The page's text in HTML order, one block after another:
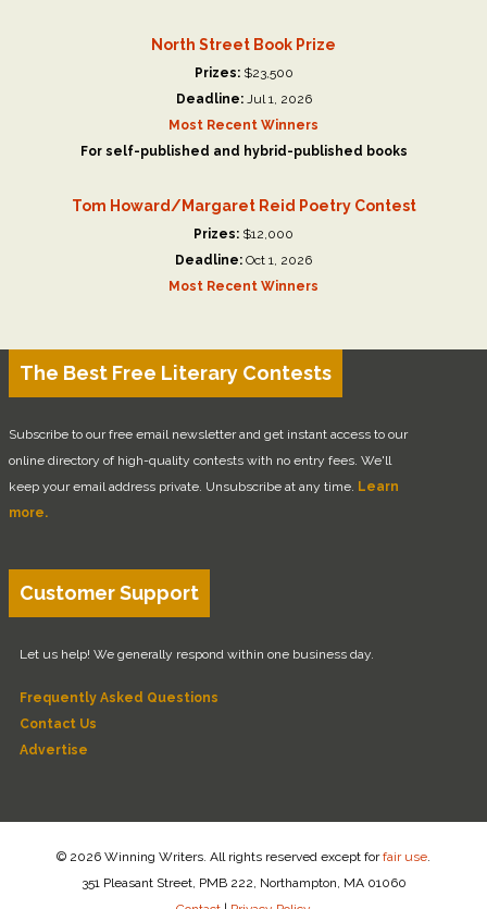
North Street Book Prize
Prizes:$23,500
Deadline:Jul 1, 2026
Most Recent Winners
For self-published and hybrid-published books
Tom Howard/Margaret Reid Poetry Contest
Prizes: $12,000
Deadline: Oct 1, 2026
Most Recent Winners
The Best Free Literary Contests
Subscribe to our free email newsletter and get instant access to our
online directory of high-quality contests with no entry fees. We'll
keep your email address private. Unsubscribe at any time. Learn
more.
Customer Support
Let us help! We generally respond within one business day.
Frequently Asked Questions
Contact Us
Advertise
© 2026 Winning Writers. All rights reserved except forfair use
351 Pleasant Street, PMB 222, Northampton, MA 01060